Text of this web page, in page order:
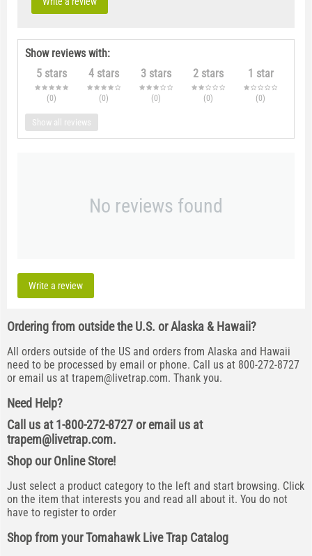
Show reviews with:
5 stars
(0)
4 stars
(0)
3 stars
(0)
2 stars
(0)
1 star
(0)
Show all reviews
No reviews found
Write a review
Ordering from outside the U.S. or Alaska & Hawaii?
All orders outside of the US and orders from Alaska and Hawaii
need to be processed by email or phone. Call us at 800-272-8727
or email us at trapem@livetrap.com. Thank you.
Need Help?
Call us at 1-800-272-8727 or email us at
trapem@livetrap.com.
Shop our Online Store!
Just select a product category to the left and start browsing. Click
on the item that interests you and read all about it. You do not
have to register to order
Shop from your Tomahawk Live Trap Catalog